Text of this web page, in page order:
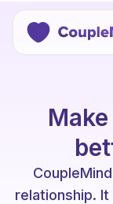
relationship.